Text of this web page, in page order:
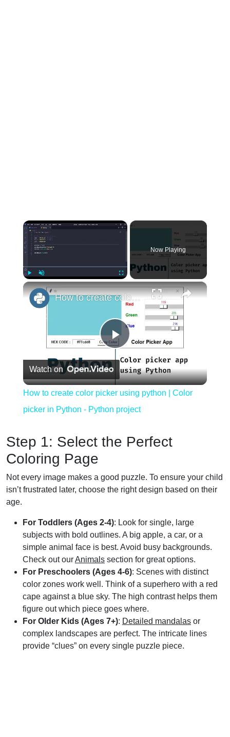
×
Now Playing
×
Play
Video
How to create color picker using python | Color picker in Python - Python project
Watch on
How to create color picker using python | Color
picker in Python - Python project
Step 1: Select the Perfect
Coloring Page
Not every image makes a good puzzle. To ensure your child
isn’t frustrated later, choose the right design based on their
age.
For Toddlers (Ages 2-4): Look for single, large
subjects with bold outlines. A big apple, a car, or a
simple animal face is best. Avoid busy backgrounds.
Check out ourAnimals section for great options.
For Preschoolers (Ages 4-6): Scenes with distinct
color zones work well. Think of a superhero with a red
cape against a blue sky. The high contrast helps them
figure out which piece goes where.
For Older Kids (Ages 7+): Detailed mandalas or
complex landscapes are perfect. The intricate lines
provide “clues” on every single puzzle piece.